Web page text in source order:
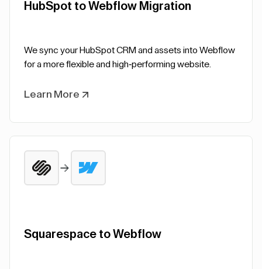
HubSpot to Webflow Migration
We sync your HubSpot CRM and assets into Webflow
for a more flexible and high-performing website.
Learn More
Squarespace to Webflow